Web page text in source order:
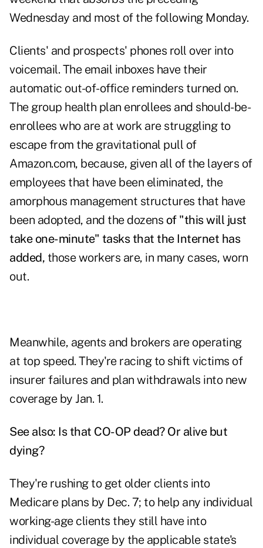
Wednesday and most of the following Monday.
Clients' and prospects' phones roll over into
voicemail. The email inboxes have their
automatic out-of-office reminders turned on.
The group health plan enrollees and should-be-
enrollees who are at work are struggling to
escape from the gravitational pull of
Amazon.com, because, given all of the layers of
employees that have been eliminated, the
amorphous management structures that have
been adopted, and the dozens of "this will just
take one-minute" tasks that the Internet has
added, those workers are, in many cases, worn
out.
Meanwhile, agents and brokers are operating
at top speed. They're racing to shift victims of
insurer failures and plan withdrawals into new
coverage by Jan. 1.
See also: Is that CO-OP dead? Or alive but
dying?
They're rushing to get older clients into
Medicare plans by Dec. 7; to help any individual
working-age clients they still have into
individual coverage by the applicable state's